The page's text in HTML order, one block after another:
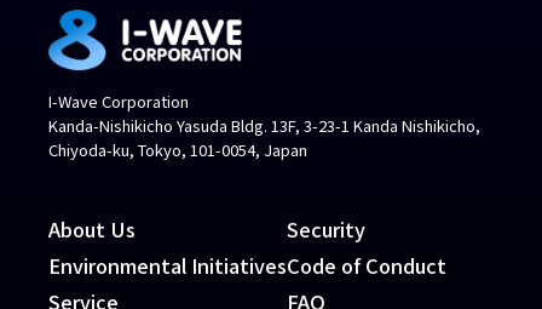
I-Wave Corporation
Kanda-Nishikicho Yasuda Bldg. 13F, 3-23-1 Kanda Nishikicho,
Chiyoda-ku, Tokyo, 101-0054, Japan
About Us
Environmental Initiatives
Service
Security
Code of Conduct
FAQ